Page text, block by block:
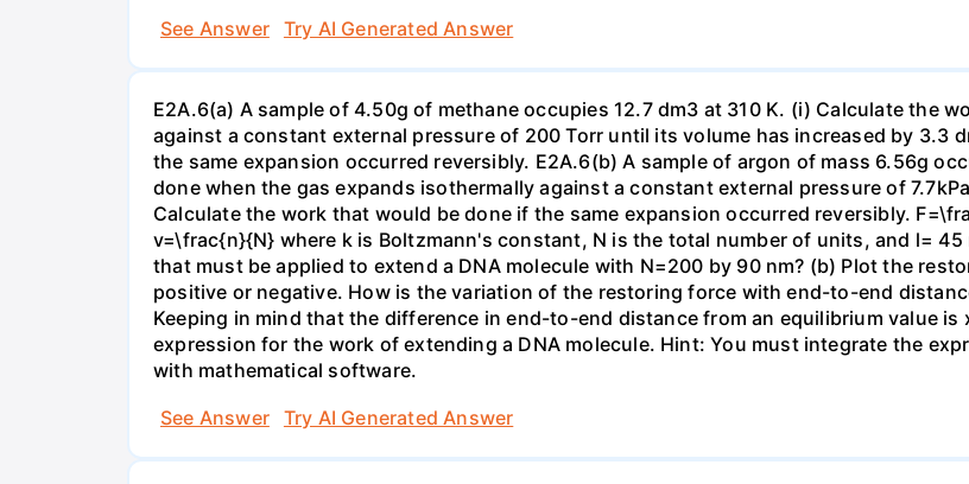
See Answer
Try AI Generated Answer
E2A.6(a) A sample of 4.50g of methane occupies 12.7 dm3 at 310 K. (i) Calculate the
against a constant external pressure of 200 Torr until its volume has increased by 3.3
the same expansion occurred reversibly. E2A.6(b) A sample of argon of mass 6.56g
done when the gas expands isothermally against a constant external pressure of
Calculate the work that would be done if the same expansion occurred reversibly.
v=\frac{n}{N} where k is Boltzmann's constant, N is the total number of units, and l=
that must be applied to extend a DNA molecule with N=200 by 90 nm? (b) Plot the
positive or negative. How is the variation of the restoring force with end-to-end
Keeping in mind that the difference in end-to-end distance from an equilibrium value
expression for the work of extending a DNA molecule. Hint: You must integrate the
with mathematical software.
See Answer
Try AI Generated Answer